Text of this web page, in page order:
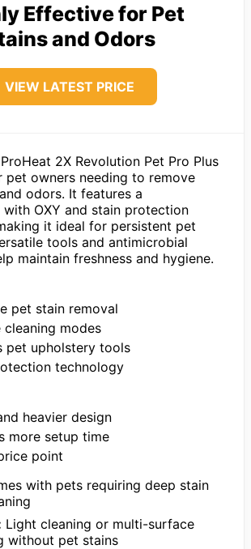
Effective for Pet
and Odors
VIEW LATEST PRICE
ProHeat 2X Revolution Pet Pro Plus
pet owners needing to remove
odors. It features a
OXY and stain protection
it ideal for persistent pet
tools and antimicrobial
maintain freshness and hygiene.
pet stain removal
cleaning modes
pet upholstery tools
technology
heavier design
more setup time
point
with pets requiring deep stain
Light cleaning or multi-surface
without pet stains